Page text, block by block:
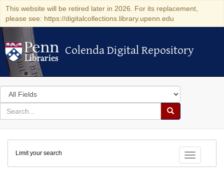
This website will be retired later in 2026. For its replacement,
please see: https://digitalcollections.library.upenn.edu
Colenda Digital Repository
Colenda Digital Repository
Search
in
for
search
Search
Colenda
Digital
Repository
Toggle
Limit your search